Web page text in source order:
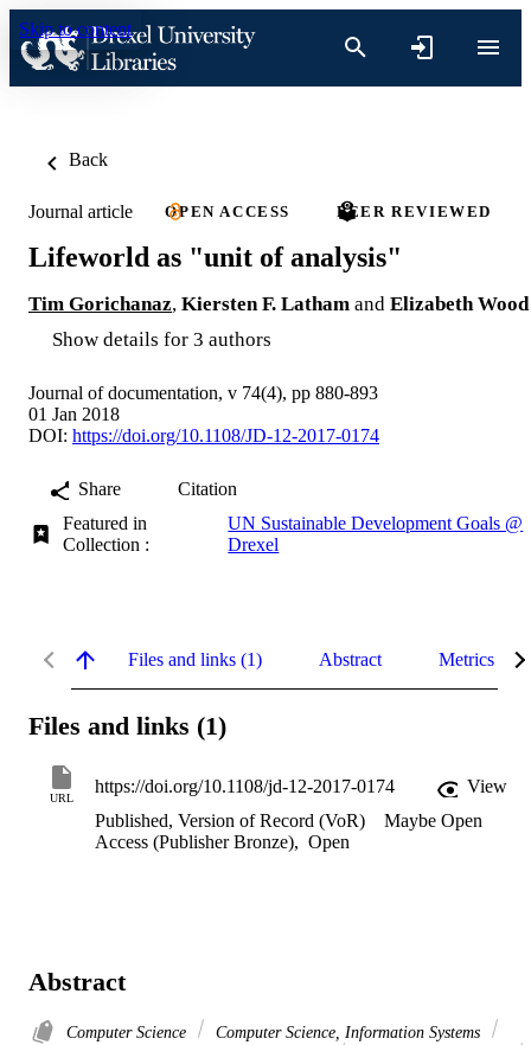
Skip to content
Back
Journal article OPEN ACCESS PEER REVIEWED
Lifeworld as "unit of analysis"
Tim Gorichanaz, Kiersten F. Latham and Elizabeth Wood
Show details for 3 authors
Journal of documentation, v 74(4), pp 880-893
01 Jan 2018
DOI: https://doi.org/10.1108/JD-12-2017-0174
Share
Citation
Featured in
Collection :
UN Sustainable Development Goals @
Drexel
Files and links (1) Abstract Metrics
Files and links (1)
URL
https://doi.org/10.1108/jd-12-2017-0174
View
Published, Version of Record (VoR)
Maybe Open
Access (Publisher Bronze), Open
Abstract
Computer Science
Computer Science, Information Systems